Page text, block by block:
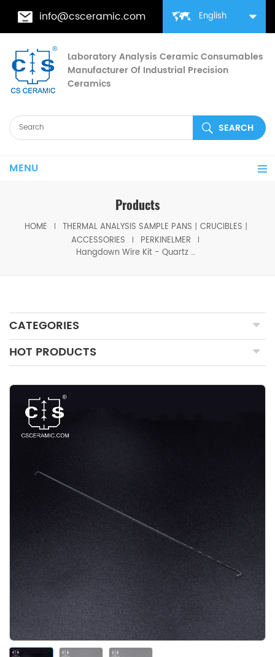
English
info@csceramic.com
Laboratory Analysis Ceramic Consumables
Manufacturer Of Industrial Precision
Ceramics
MENU
Products
HOME
THERMAL ANALYSIS SAMPLE PANS丨CRUCIBLES丨
ACCESSORIES
PERKINELMER
Hangdown Wire Kit - Quartz equivalent to PerKinElmer N5320140 for TGA 8000 / PYRIS 1 TGA
CATEGORIES
HOT PRODUCTS